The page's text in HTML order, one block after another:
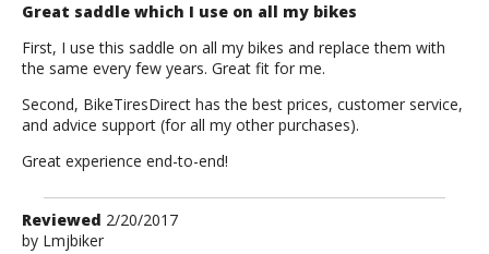
Great saddle which I use on all my bikes
First, I use this saddle on all my bikes and replace them with
the same every few years. Great fit for me.
Second, BikeTiresDirect has the best prices, customer service,
and advice support (for all my other purchases).
Great experience end-to-end!
Review
by
Reviewed 2/20/2017
by Lmjbiker